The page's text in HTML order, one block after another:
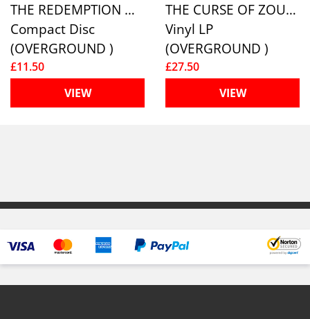
THE REDEMPTION OF ZOUNDS
Compact Disc
(OVERGROUND )
£11.50
VIEW
THE CURSE OF ZOUNDS
Vinyl LP
(OVERGROUND )
£27.50
VIEW